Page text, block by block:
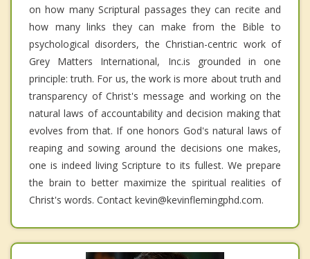
on how many Scriptural passages they can recite and
how many links they can make from the Bible to
psychological disorders, the Christian-centric work of
Grey Matters International, Inc.is grounded in one
principle: truth. For us, the work is more about truth and
transparency of Christ's message and working on the
natural laws of accountability and decision making that
evolves from that. If one honors God's natural laws of
reaping and sowing around the decisions one makes,
one is indeed living Scripture to its fullest. We prepare
the brain to better maximize the spiritual realities of
Christ's words. Contact kevin@kevinflemingphd.com.